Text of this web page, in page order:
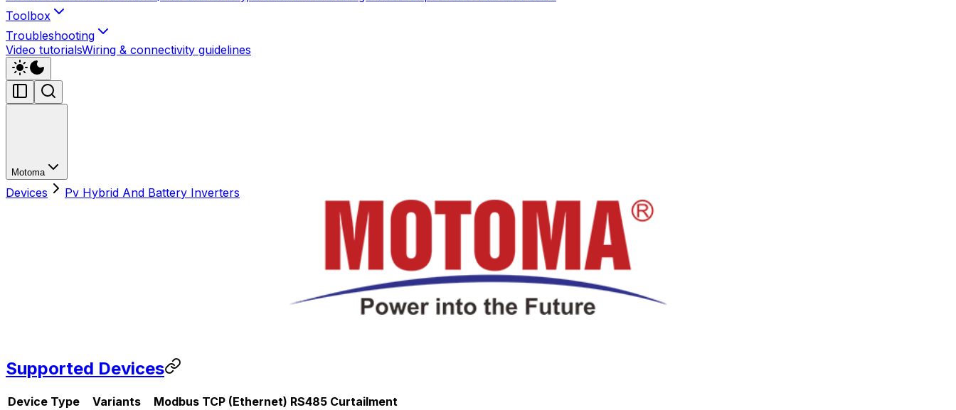
Toolbox
Troubleshooting
Video tutorialsWiring & connectivity guidelines
Motoma
Devices Pv Hybrid And Battery Inverters
Supported Devices
Device Type Variants Modbus TCP (Ethernet) RS485 Curtailment